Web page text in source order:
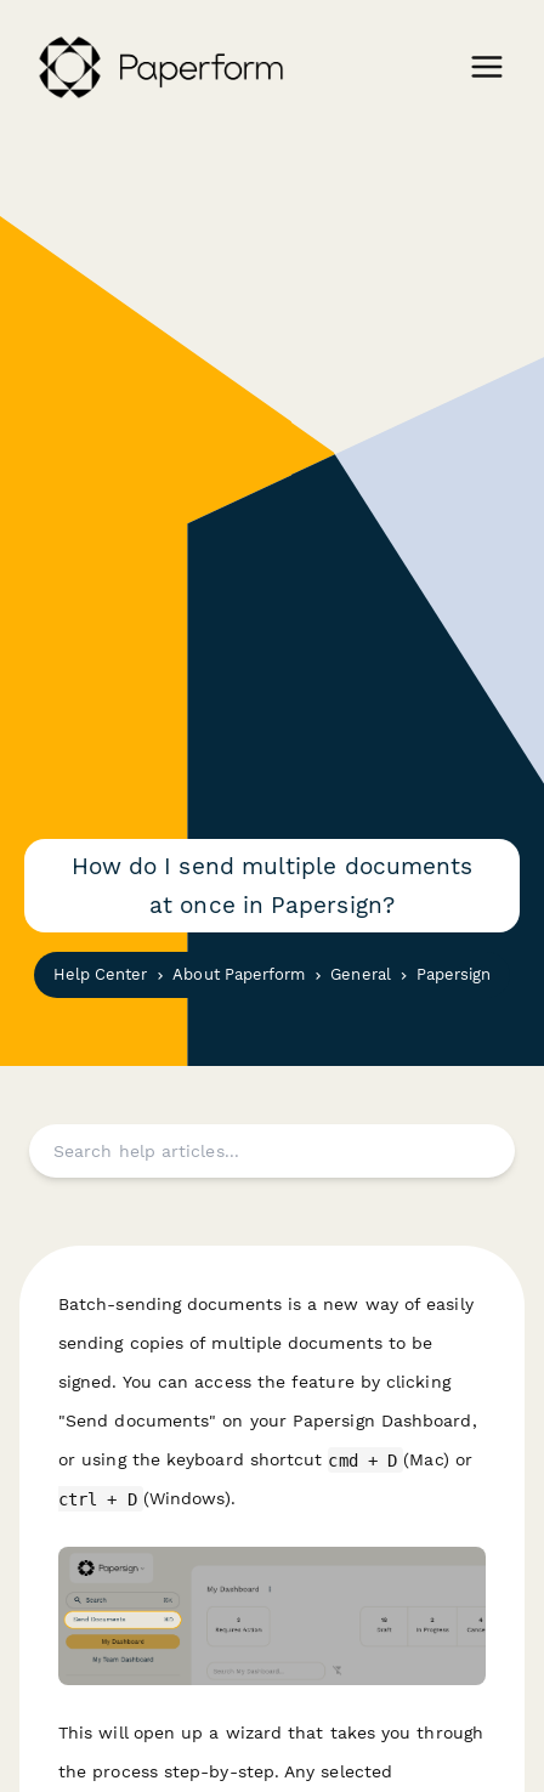
How do I send multiple documents
at once in Papersign?
Help Center About Paperform General Papersign
Batch-sending documents is a new way of easily
sending copies of multiple documents to be
signed. You can access the feature by clicking
"Send documents" on your Papersign Dashboard,
or using the keyboard shortcut cmd + D (Mac) or
ctrl + D (Windows).
This will open up a wizard that takes you through
the process step-by-step. Any selected